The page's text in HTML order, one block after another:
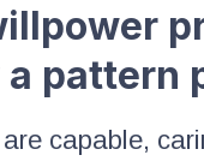
pattern
capable,